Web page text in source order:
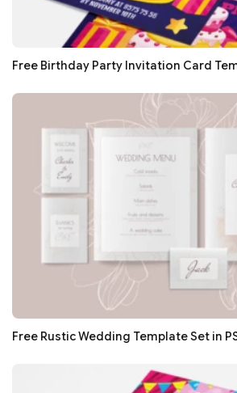
Free Birthday Party Invitation Card
Free Rustic Wedding Template Set in